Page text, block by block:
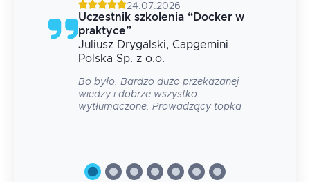
24.07.2026
Uczestnik szkolenia “Docker w
praktyce”
Juliusz Drygalski, Capgemini
Polska Sp. z o.o.
Bo było. Bardzo dużo przekazanej
wiedzy i dobrze wszystko
wytłumaczone. Prowadzący topka